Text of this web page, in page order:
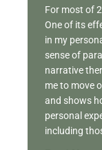
For most of
One of its
in my
sense of
narrative
me to move
and shows
personal
including